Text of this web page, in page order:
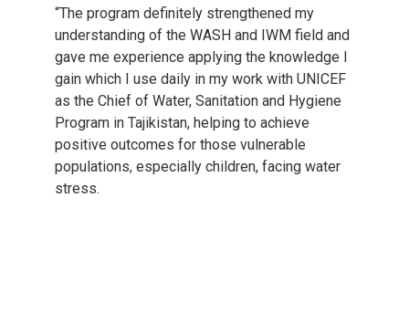
“The program definitely strengthened my
understanding of the WASH and IWM field and
gave me experience applying the knowledge I
gain which I use daily in my work with UNICEF
as the Chief of Water, Sanitation and Hygiene
Program in Tajikistan, helping to achieve
positive outcomes for those vulnerable
populations, especially children, facing water
stress.